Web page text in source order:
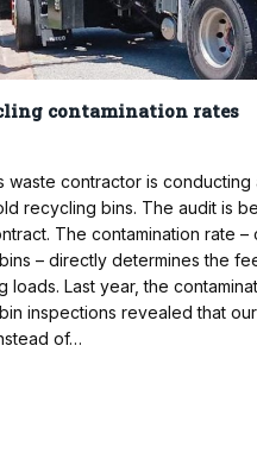
contamination rates
waste contractor is
recycling bins. The audit is
The contamination rate
– directly determines the
Last year, the
bin inspections revealed that
of…